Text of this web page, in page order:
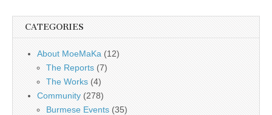
CATEGORIES
About MoeMaKa (12)
The Reports (7)
The Works (4)
Community (278)
Burmese Events (35)